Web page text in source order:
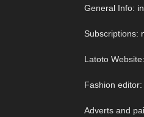
General Info:
Subscriptions:
Latoto Website:
Fashion editor:
Adverts and